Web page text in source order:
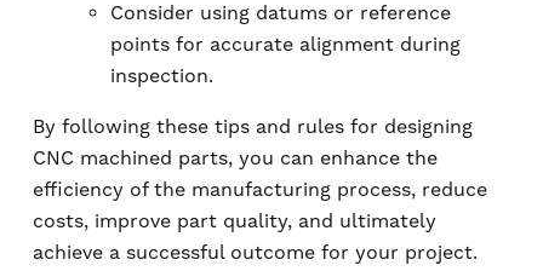
Consider using datums or reference
points for accurate alignment during
inspection.
By following these tips and rules for designing
CNC machined parts, you can enhance the
efficiency of the manufacturing process, reduce
costs, improve part quality, and ultimately
achieve a successful outcome for your project.